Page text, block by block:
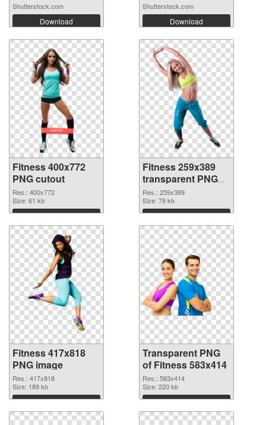
Shutterstock.com
Download
Shutterstock.com
Download
Fitness 400x772
PNG cutout
Res.: 400x772
Size: 61 kb
Download
Fitness 259x389
transparent PNG
graphic
Res.: 259x389
Size: 79 kb
Download
Fitness 417x818
PNG image
Res.: 417x818
Size: 189 kb
Download
Transparent PNG
of Fitness 583x414
Res.: 583x414
Size: 220 kb
Download